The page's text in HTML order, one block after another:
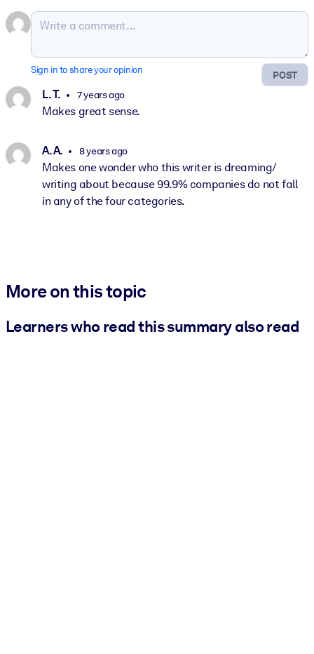
POST
Sign in to share your opinion
L. T. 7 years ago
Makes great sense.
A. A. 8 years ago
Makes one wonder who this writer is dreaming/
writing about because 99.9% companies do not fall
in any of the four categories.
More on this topic
Learners who read this summary also read